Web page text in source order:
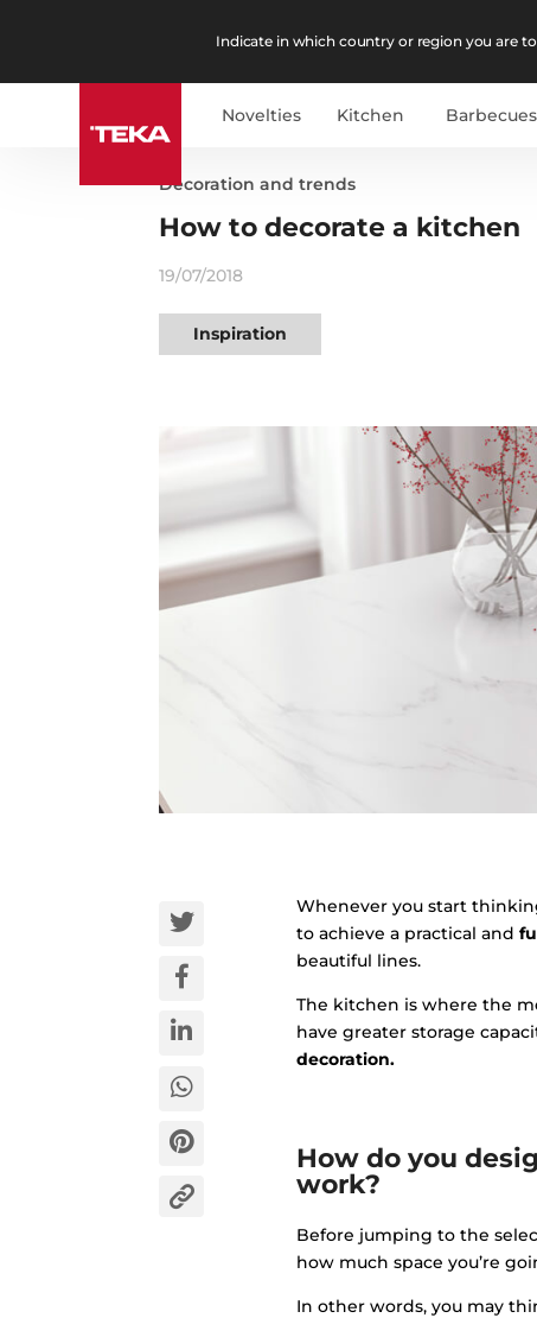
Indicate in which country or region you are
Novelties Kitchen Barbecues
Decoration and trends
How to decorate a kitchen
19/07/2018
Inspiration
Whenever you start
to achieve a practical and
beautiful lines.
The kitchen is where the
have greater storage
decoration.
How do you
work?
Before jumping to the
how much space you’re
In other words, you may